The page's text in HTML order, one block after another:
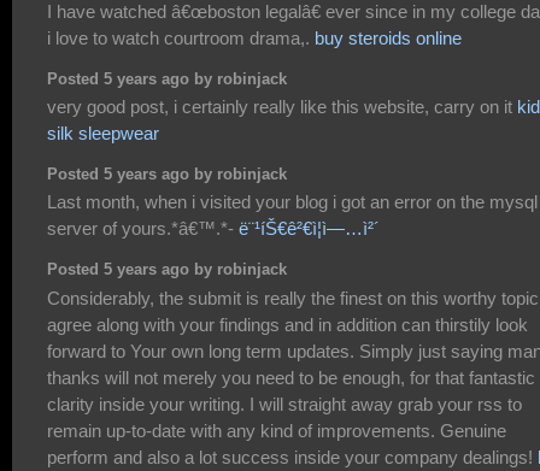
I have watched â€œboston legalâ€ ever since in my college
i love to watch courtroom drama,. buy steroids online
Posted 5 years ago by robinjack
very good post, i certainly really like this website, carry on it
silk sleepwear
Posted 5 years ago by robinjack
Last month, when i visited your blog i got an error on the mysql
server of yours.*â€™.*- ë¨¹íŠ€ê²€ì¦ì—…ì²´
Posted 5 years ago by robinjack
Considerably, the submit is really the finest on this worthy
agree along with your findings and in addition can thirstily look
forward to Your own long term updates. Simply just saying
thanks will not merely you need to be enough, for that fantastic
clarity inside your writing. I will straight away grab your rss to
remain up-to-date with any kind of improvements. Genuine
perform and also a lot success inside your company dealings!